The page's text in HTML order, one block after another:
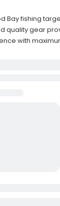
Bay fishing
quality gear
with